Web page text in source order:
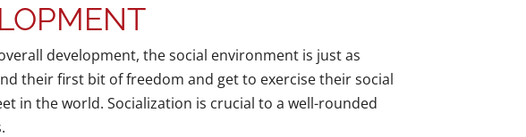
development, the social environment is just as
their first bit of freedom and get to exercise their social
in the world. Socialization is crucial to a well-rounded